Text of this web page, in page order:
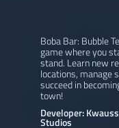
Boba Bar: Bubble
game where you
stand. Learn new
locations, manage
succeed in
town!
Developer:
Studios